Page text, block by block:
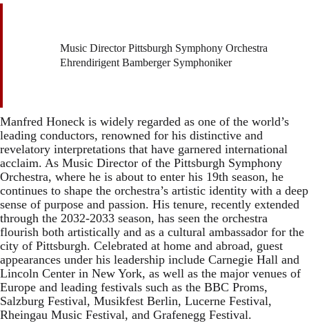
Music Director Pittsburgh Symphony Orchestra
Ehrendirigent Bamberger Symphoniker
Manfred Honeck is widely regarded as one of the world’s
leading conductors, renowned for his distinctive and
revelatory interpretations that have garnered international
acclaim. As Music Director of the Pittsburgh Symphony
Orchestra, where he is about to enter his 19th season, he
continues to shape the orchestra’s artistic identity with a deep
sense of purpose and passion. His tenure, recently extended
through the 2032-2033 season, has seen the orchestra
flourish both artistically and as a cultural ambassador for the
city of Pittsburgh. Celebrated at home and abroad, guest
appearances under his leadership include Carnegie Hall and
Lincoln Center in New York, as well as the major venues of
Europe and leading festivals such as the BBC Proms,
Salzburg Festival, Musikfest Berlin, Lucerne Festival,
Rheingau Music Festival, and Grafenegg Festival.